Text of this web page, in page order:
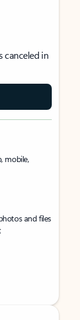
canceled in
mobile,
and files